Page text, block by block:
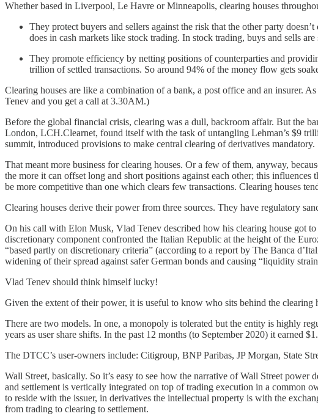
Whether based in Liverpool, Le Havre or Minneapolis, clearing houses
They protect buyers and sellers against the risk that the other party
does in cash markets like stock trading. In stock trading, buys and sells
They promote efficiency by netting positions of counterparties and
trillion of settled transactions. So around 94% of the money flow gets
Clearing houses are like a combination of a bank, a post office and an insurer.
Tenev and you get a call at 3.30AM.)
Before the global financial crisis, clearing was a dull, backroom affair. But the
London, LCH.Clearnet, found itself with the task of untangling Lehman’s $9
summit, introduced provisions to make central clearing of derivatives mandatory.
That meant more business for clearing houses. Or a few of them, anyway,
the more it can offset long and short positions against each other; this
be more competitive than one which clears few transactions. Clearing houses
Clearing houses derive their power from three sources. They have regulatory
On his call with Elon Musk, Vlad Tenev described how his clearing house got
discretionary component confronted the Italian Republic at the height of the
“based partly on discretionary criteria” (according to a report by The Banca
widening of their spread against safer German bonds and causing “liquidity
Vlad Tenev should think himself lucky!
Given the extent of their power, it is useful to know who sits behind the clearing
There are two models. In one, a monopoly is tolerated but the entity is highly
years as user share shifts. In the past 12 months (to September 2020) it earned
The DTCC’s user-owners include: Citigroup, BNP Paribas, JP Morgan, State
Wall Street, basically. So it’s easy to see how the narrative of Wall Street
and settlement is vertically integrated on top of trading execution in a common
to reside with the issuer, in derivatives the intellectual property is with the
from trading to clearing to settlement.